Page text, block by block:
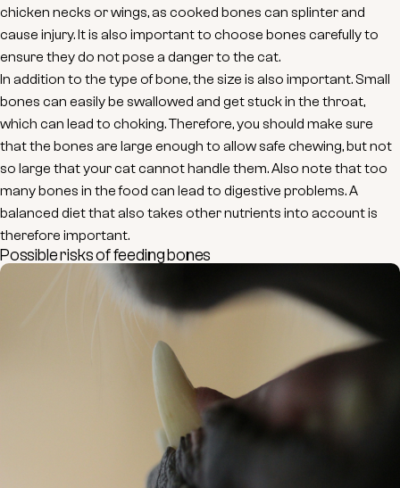
chicken necks or wings, as cooked bones can splinter and
cause injury. It is also important to choose bones carefully to
ensure they do not pose a danger to the cat.
In addition to the type of bone, the size is also important. Small
bones can easily be swallowed and get stuck in the throat,
which can lead to choking. Therefore, you should make sure
that the bones are large enough to allow safe chewing, but not
so large that your cat cannot handle them. Also note that too
many bones in the food can lead to digestive problems. A
balanced diet that also takes other nutrients into account is
therefore important.
Possible risks of feeding bones